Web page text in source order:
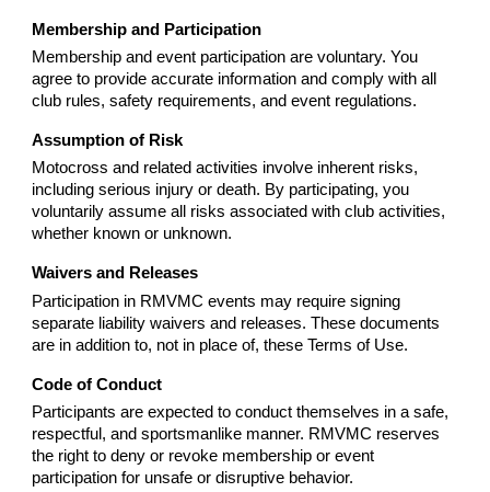
Membership and Participation
Membership and event participation are voluntary. You
agree to provide accurate information and comply with all
club rules, safety requirements, and event regulations.
Assumption of Risk
Motocross and related activities involve inherent risks,
including serious injury or death. By participating, you
voluntarily assume all risks associated with club activities,
whether known or unknown.
Waivers and Releases
Participation in RMVMC events may require signing
separate liability waivers and releases. These documents
are in addition to, not in place of, these Terms of Use.
Code of Conduct
Participants are expected to conduct themselves in a safe,
respectful, and sportsmanlike manner. RMVMC reserves
the right to deny or revoke membership or event
participation for unsafe or disruptive behavior.